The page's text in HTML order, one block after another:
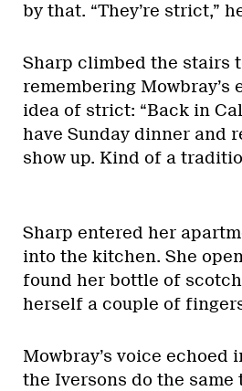
by that. “They’re strict,”
Sharp climbed the stairs
remembering Mowbray’s
idea of strict: “Back in
have Sunday dinner and
show up. Kind of a
Sharp entered her
into the kitchen. She
found her bottle of
herself a couple of
Mowbray’s voice echoed
the Iversons do the same